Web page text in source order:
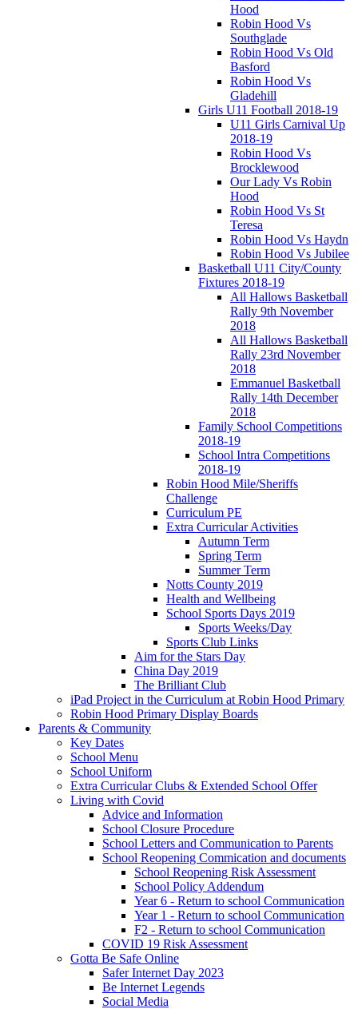
Hood
Robin Hood Vs
Southglade
Robin Hood Vs Old
Basford
Robin Hood Vs
Gladehill
Girls U11 Football 2018-19
U11 Girls Carnival Up
2018-19
Robin Hood Vs
Brocklewood
Our Lady Vs Robin
Hood
Robin Hood Vs St
Teresa
Robin Hood Vs Haydn
Robin Hood Vs Jubilee
Basketball U11 City/County
Fixtures 2018-19
All Hallows Basketball
Rally 9th November
2018
All Hallows Basketball
Rally 23rd November
2018
Emmanuel Basketball
Rally 14th December
2018
Family School Competitions
2018-19
School Intra Competitions
2018-19
Robin Hood Mile/Sheriffs
Challenge
Curriculum PE
Extra Curricular Activities
Autumn Term
Spring Term
Summer Term
Notts County 2019
Health and Wellbeing
School Sports Days 2019
Sports Weeks/Day
Sports Club Links
Aim for the Stars Day
China Day 2019
The Brilliant Club
iPad Project in the Curriculum at Robin Hood Primary
Robin Hood Primary Display Boards
Parents & Community
Key Dates
School Menu
School Uniform
Extra Curricular Clubs & Extended School Offer
Living with Covid
Advice and Information
School Closure Procedure
School Letters and Communication to Parents
School Reopening Commication and documents
School Reopening Risk Assessment
School Policy Addendum
Year 6 - Return to school Communication
Year 1 - Return to school Communication
F2 - Return to school Communication
COVID 19 Risk Assessment
Gotta Be Safe Online
Safer Internet Day 2023
Be Internet Legends
Social Media